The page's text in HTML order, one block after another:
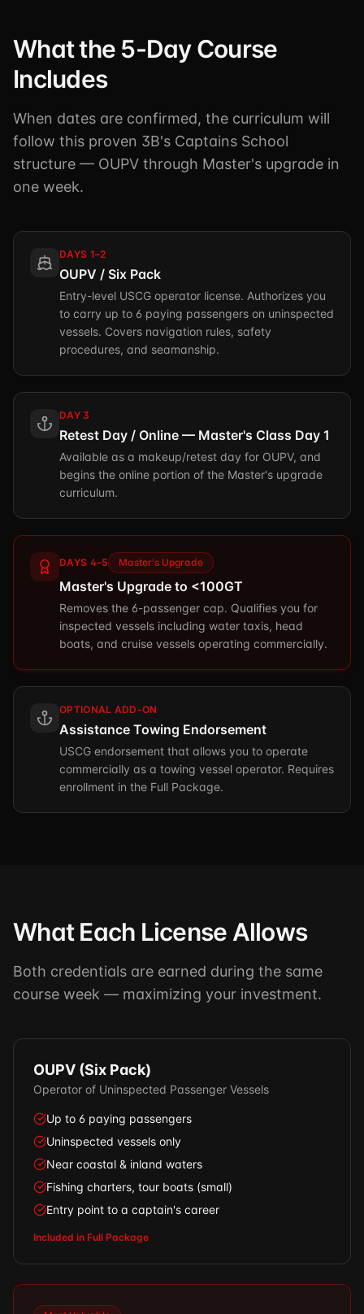
What the 5-Day Course
Includes
When dates are confirmed, the curriculum will
follow this proven 3B's Captains School
structure — OUPV through Master's upgrade in
one week.
DAYS 1–2
OUPV / Six Pack
Entry-level USCG operator license. Authorizes you
to carry up to 6 paying passengers on uninspected
vessels. Covers navigation rules, safety
procedures, and seamanship.
DAY 3
Retest Day / Online — Master's Class Day 1
Available as a makeup/retest day for OUPV, and
begins the online portion of the Master's upgrade
curriculum.
DAYS 4–5 Master's Upgrade
Master's Upgrade to <100GT
Removes the 6-passenger cap. Qualifies you for
inspected vessels including water taxis, head
boats, and cruise vessels operating commercially.
OPTIONAL ADD-ON
Assistance Towing Endorsement
USCG endorsement that allows you to operate
commercially as a towing vessel operator. Requires
enrollment in the Full Package.
What Each License Allows
Both credentials are earned during the same
course week — maximizing your investment.
OUPV (Six Pack)
Operator of Uninspected Passenger Vessels
Up to 6 paying passengers
Uninspected vessels only
Near coastal & inland waters
Fishing charters, tour boats (small)
Entry point to a captain's career
Included in Full Package